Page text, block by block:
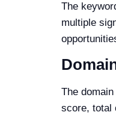
The
multiple
The
score, total